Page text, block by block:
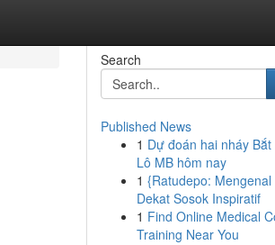
Search
Published News
1 Dự đoán hai nháy Bắt
Lô MB hôm nay
1 {Ratudepo: Mengenal
Dekat Sosok Inspiratif
1 Find Online Medical
Training Near You